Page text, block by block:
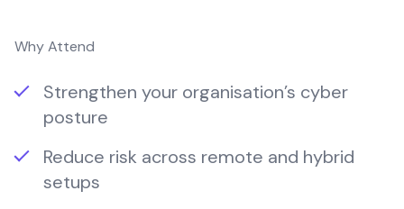
Why Attend
Strengthen your organisation’s cyber
posture
Reduce risk across remote and hybrid
setups